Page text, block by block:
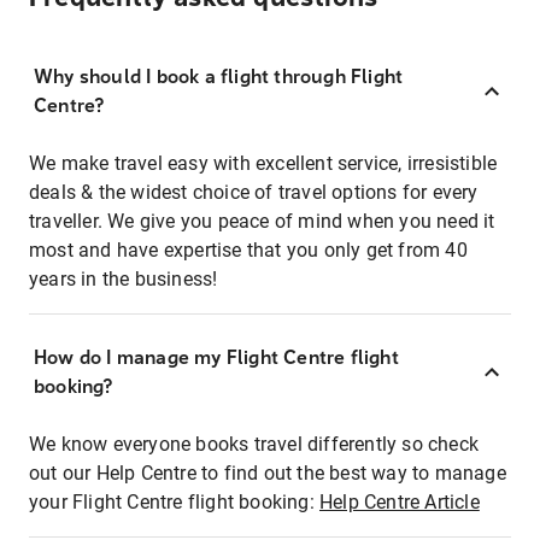
Why should I book a flight through Flight
Centre?
We make travel easy with excellent service, irresistible
deals & the widest choice of travel options for every
traveller. We give you peace of mind when you need it
most and have expertise that you only get from 40
years in the business!
How do I manage my Flight Centre flight
booking?
We know everyone books travel differently so check
out our Help Centre to find out the best way to manage
your Flight Centre flight booking: Help Centre Article